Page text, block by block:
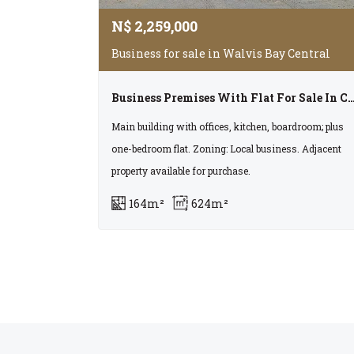
N$ 2,259,000
Business for sale in Walvis Bay Central
Business Premises With Flat For Sale In Central Walvis Bay
Main building with offices, kitchen, boardroom; plus
one-bedroom flat. Zoning: Local business. Adjacent
property available for purchase.
164m² 624m²